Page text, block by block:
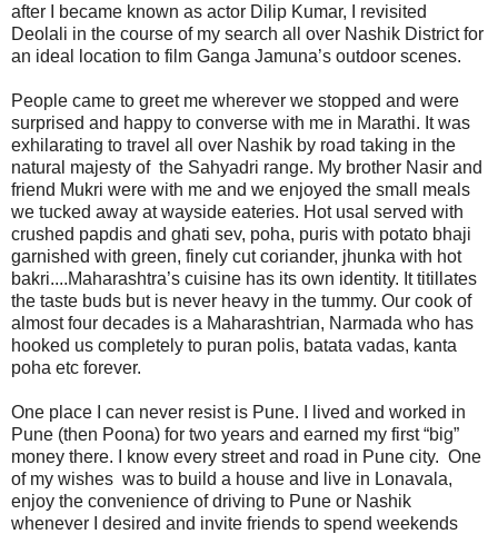
after I became known as actor Dilip Kumar, I revisited
Deolali in the course of my search all over Nashik District for
an ideal location to film Ganga Jamuna’s outdoor scenes.
People came to greet me wherever we stopped and were
surprised and happy to converse with me in Marathi. It was
exhilarating to travel all over Nashik by road taking in the
natural majesty of the Sahyadri range. My brother Nasir and
friend Mukri were with me and we enjoyed the small meals
we tucked away at wayside eateries. Hot usal served with
crushed papdis and ghati sev, poha, puris with potato bhaji
garnished with green, finely cut coriander, jhunka with hot
bakri....Maharashtra’s cuisine has its own identity. It titillates
the taste buds but is never heavy in the tummy. Our cook of
almost four decades is a Maharashtrian, Narmada who has
hooked us completely to puran polis, batata vadas, kanta
poha etc forever.
One place I can never resist is Pune. I lived and worked in
Pune (then Poona) for two years and earned my first “big”
money there. I know every street and road in Pune city. One
of my wishes was to build a house and live in Lonavala,
enjoy the convenience of driving to Pune or Nashik
whenever I desired and invite friends to spend weekends